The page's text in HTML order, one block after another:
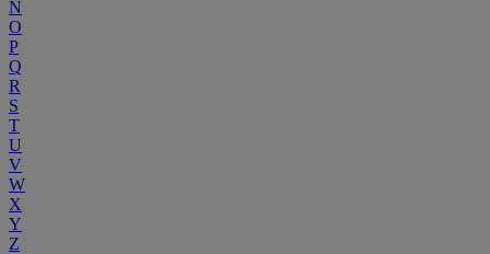
N
O
P
Q
R
S
T
U
V
W
X
Y
Z